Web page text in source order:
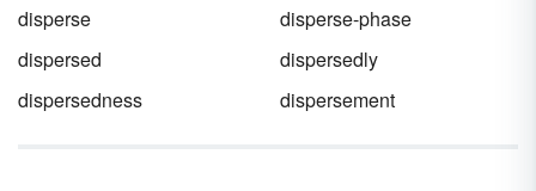
disperse
disperse-phase
dispersed
dispersedly
dispersedness
dispersement